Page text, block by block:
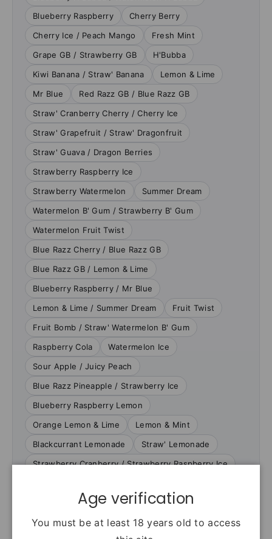
Blueberry Raspberry
Cherry Berry
Cherry Ice / Peach Mango
Fresh Mint
Grape GB / Strawberry GB
H'Bubba
Kiwi Banana / Straw' Banana
Lemon & Lime
Mr Blue
Red Razz GB / Blue Razz GB
Straw' Cranberry Cherry / Cherry Ice
Straw' Grapefruit / Straw' Dragonfruit
Straw' Guava / Dragon Berries
Strawberry Raspberry Ice
Strawberry Watermelon
Summer Dream
Watermelon B' Gum / Strawberry B' Gum
Watermelon Fruit Twist
Blue Razz Cherry / Blue Razz GB
Blue Razz GB / Lemon & Lime
Blueberry Raspberry / Mr Blue
Lemon & Lime / Summer Dream
Fruit Twist
Fruit Bomb / Straw' Watermelon B' Gum
Raspberry Cola
Watermelon Ice
Sour Apple / Juicy Peach
Blue Razz Pineapple / Strawberry Ice
Blueberry Raspberry Lemon
Orange Lemon & Lime
Lemon & Mint
Blackcurrant Lemonade
Straw' Lemonade
Strawberry Cranberry / Strawberry Raspberry Ice
Specifications
Age verification
You must be at least 18 years old to access